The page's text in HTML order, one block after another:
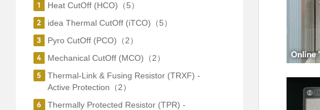
Heat CutOff (HCO)（5）
idea Thermal CutOff (iTCO)（5）
Pyro CutOff (PCO)（2）
Mechanical CutOff (MCO)（2）
Thermal-Link & Fusing Resistor (TRXF) -
Active Protection（2）
Thermally Protected Resistor (TPR) -